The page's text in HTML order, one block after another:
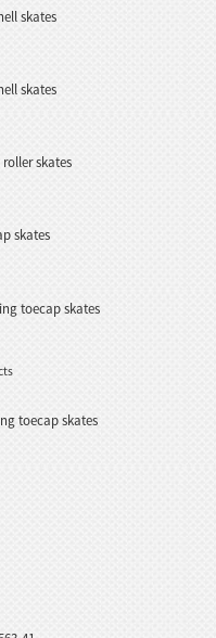
skates
skates
roller skates
skates
toecap skates
toecap skates